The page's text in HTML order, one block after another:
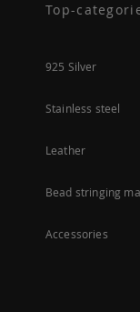
Top-
925 Silver
Stainless steel
Leather
Bead stringing
Accessories